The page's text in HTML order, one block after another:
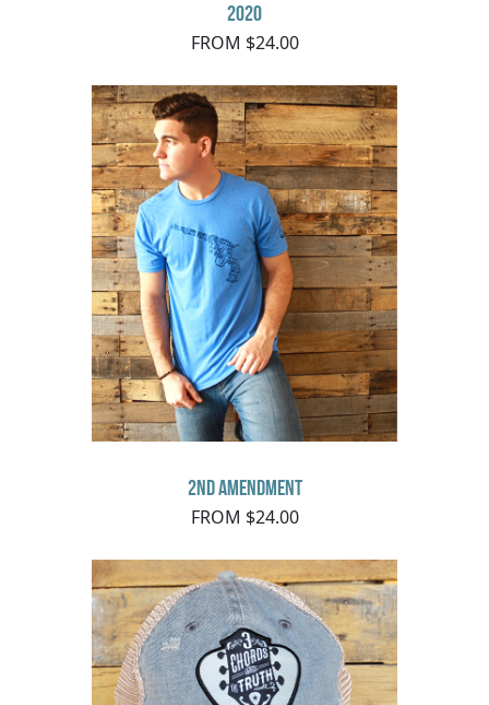
2020
FROM $24.00
2nd Amendment
FROM $24.00